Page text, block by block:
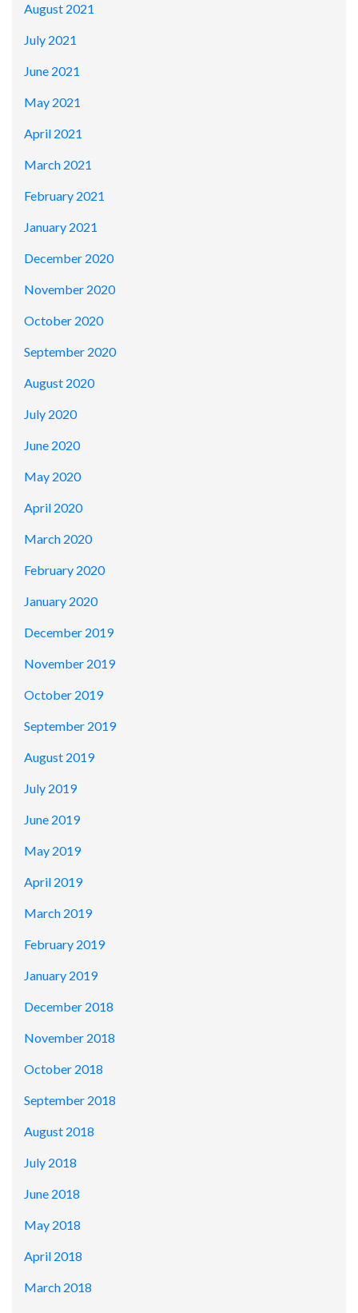
August 2021
July 2021
June 2021
May 2021
April 2021
March 2021
February 2021
January 2021
December 2020
November 2020
October 2020
September 2020
August 2020
July 2020
June 2020
May 2020
April 2020
March 2020
February 2020
January 2020
December 2019
November 2019
October 2019
September 2019
August 2019
July 2019
June 2019
May 2019
April 2019
March 2019
February 2019
January 2019
December 2018
November 2018
October 2018
September 2018
August 2018
July 2018
June 2018
May 2018
April 2018
March 2018